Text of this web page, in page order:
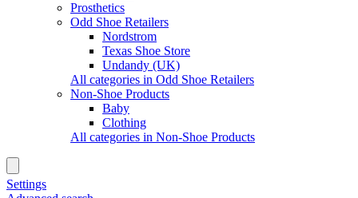
Prosthetics
Odd Shoe Retailers
Nordstrom
Texas Shoe Store
Undandy (UK)
All categories in Odd Shoe Retailers
Non-Shoe Products
Baby
Clothing
All categories in Non-Shoe Products
Settings